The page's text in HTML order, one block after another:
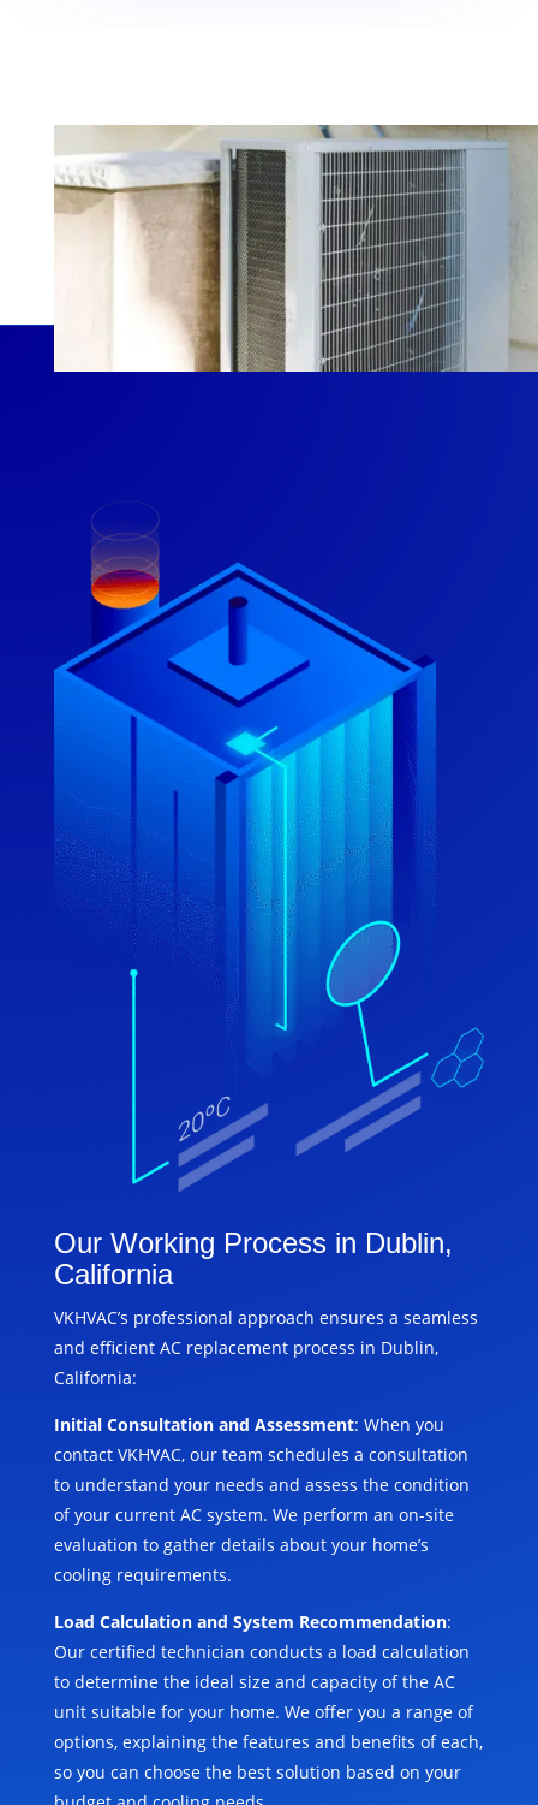
Our Working Process in Dublin,
California
VKHVAC’s professional approach ensures a seamless
and efficient AC replacement process in Dublin,
California:
Initial Consultation and Assessment: When you
contact VKHVAC, our team schedules a consultation
to understand your needs and assess the condition
of your current AC system. We perform an on-site
evaluation to gather details about your home’s
cooling requirements.
Load Calculation and System Recommendation:
Our certified technician conducts a load calculation
to determine the ideal size and capacity of the AC
unit suitable for your home. We offer you a range of
options, explaining the features and benefits of each,
so you can choose the best solution based on your